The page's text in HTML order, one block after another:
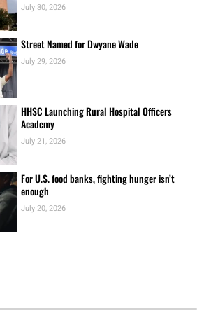
July 30, 2026
Street Named for Dwyane Wade
July 29, 2026
HHSC Launching Rural Hospital Officers
Academy
July 21, 2026
For U.S. food banks, fighting hunger isn’t
enough
July 20, 2026